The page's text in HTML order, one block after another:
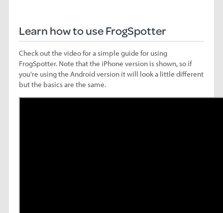
Learn how to use FrogSpotter
Check out the video for a simple guide for using
FrogSpotter. Note that the iPhone version is shown, so if
you're using the Android version it will look a little different
but the basics are the same.